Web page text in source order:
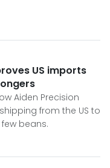
US imports
Aiden Precision
from the US to
beans.